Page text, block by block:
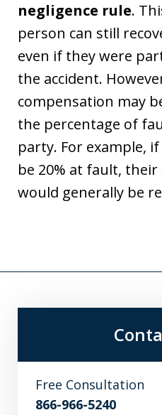
negligence rule.
person can still
even if they were
the accident.
compensation may
the percentage of
party. For example,
be 20% at fault,
would generally be
Free Consultation
866-966-5240